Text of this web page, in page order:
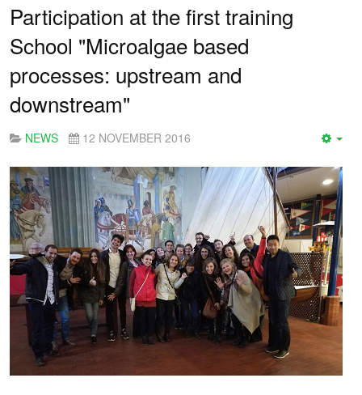
Participation at the first training
School "Microalgae based
processes: upstream and
downstream"
NEWS 12 NOVEMBER 2016